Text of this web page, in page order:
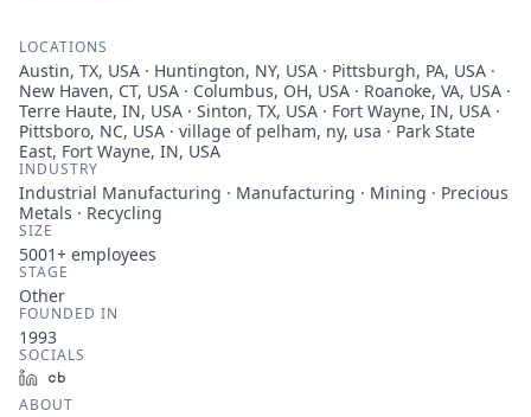
LOCATIONS
Austin, TX, USA · Huntington, NY, USA · Pittsburgh, PA, USA ·
New Haven, CT, USA · Columbus, OH, USA · Roanoke, VA, USA ·
Terre Haute, IN, USA · Sinton, TX, USA · Fort Wayne, IN, USA ·
Pittsboro, NC, USA · village of pelham, ny, usa · Park State
East, Fort Wayne, IN, USA
INDUSTRY
Industrial Manufacturing · Manufacturing · Mining · Precious
Metals · Recycling
SIZE
5001+ employees
STAGE
Other
FOUNDED IN
1993
SOCIALS
LinkedIn
ABOUT